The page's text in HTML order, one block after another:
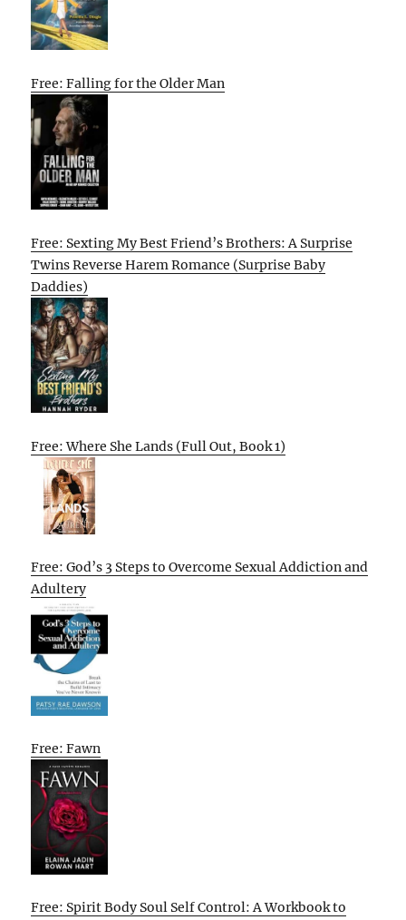
Free: Falling for the Older Man
Free: Sexting My Best Friend’s Brothers: A Surprise
Twins Reverse Harem Romance (Surprise Baby
Daddies)
Free: Where She Lands (Full Out, Book 1)
Free: God’s 3 Steps to Overcome Sexual Addiction and
Adultery
Free: Fawn
Free: Spirit Body Soul Self Control: A Workbook to